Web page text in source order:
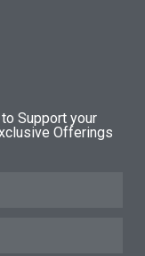
Support your
Offerings